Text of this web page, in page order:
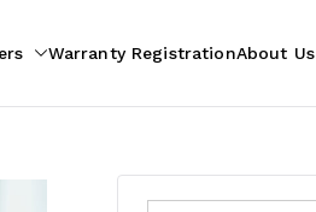
Warranty RegistrationAbout Us
Search